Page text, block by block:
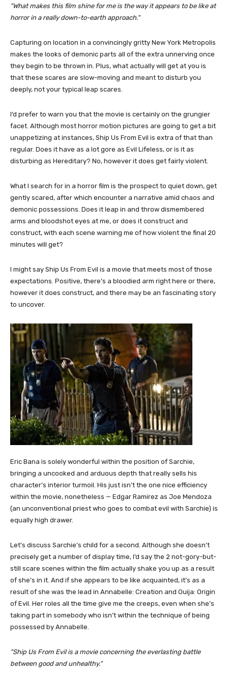
What makes this film shine for me is the way it appears to be like at
horror in a really down-to-earth approach.
Capturing on location in a convincingly gritty New York Metropolis
makes the looks of demonic parts all of the extra unnerving once
they begin to be thrown in. Plus, what actually will get at you is
that these scares are slow-moving and meant to disturb you
deeply, not your typical leap scares.
I’d prefer to warn you that the movie is certainly on the grungier
facet. Although most horror motion pictures are going to get a bit
unappetizing at instances, Ship Us From Evil is extra of that than
regular. Does it have as a lot gore as Evil Lifeless, or is it as
disturbing as Hereditary? No, however it does get fairly violent.
What I search for in a horror film is the prospect to quiet down, get
gently scared, after which encounter a narrative amid chaos and
demonic possessions. Does it leap in and throw dismembered
arms and bloodshot eyes at me, or does it construct and
construct, with each scene warning me of how violent the final 20
minutes will get?
I might say Ship Us From Evil is a movie that meets most of those
expectations. Positive, there’s a bloodied arm right here or there,
however it does construct, and there may be an fascinating story
to uncover.
Eric Bana is solely wonderful within the position of Sarchie,
bringing a uncooked and arduous depth that really sells his
character’s interior turmoil. His just isn’t the one nice efficiency
within the movie, nonetheless — Edgar Ramirez as Joe Mendoza
(an unconventional priest who goes to combat evil with Sarchie) is
equally high drawer.
Let’s discuss Sarchie’s child for a second. Although she doesn’t
precisely get a number of display time, I’d say the 2 not-gory-but-
still scare scenes within the film actually shake you up as a result
of she’s in it. And if she appears to be like acquainted, it’s as a
result of she was the lead in Annabelle: Creation and Ouija: Origin
of Evil. Her roles all the time give me the creeps, even when she’s
taking part in somebody who isn’t within the technique of being
possessed by Annabelle.
Ship Us From Evil is a movie concerning the everlasting battle
between good and unhealthy.